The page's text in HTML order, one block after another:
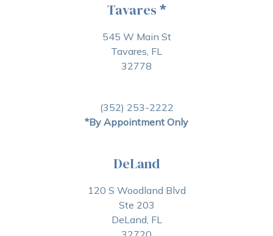
Tavares *
545 W Main St
Tavares, FL
32778
(352) 253-2222
*By Appointment Only
DeLand
120 S Woodland Blvd
Ste 203
DeLand, FL